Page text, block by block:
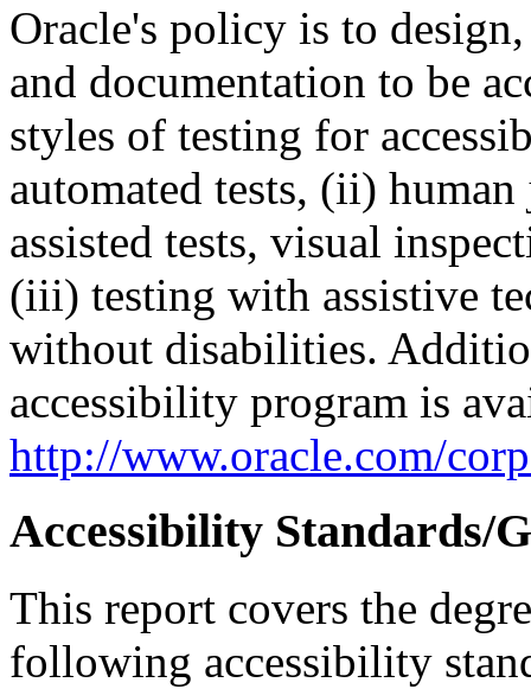
Oracle's policy is to
and documentation to be
styles of testing for
automated tests, (ii)
assisted tests, visual
(iii) testing with assistive
without disabilities.
accessibility program is
http://www.oracle.com/
Accessibility Standards/
This report covers the
following accessibility